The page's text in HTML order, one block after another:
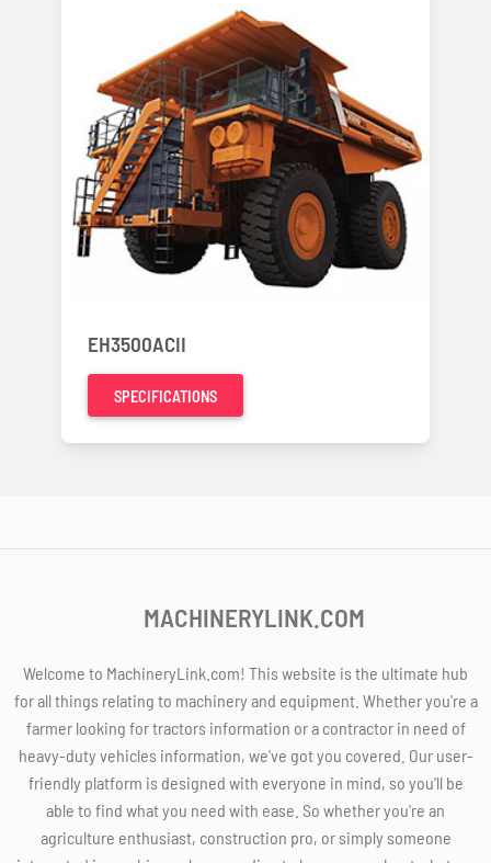
EH3500ACII
SPECIFICATIONS
MACHINERYLINK.COM
Welcome to MachineryLink.com! This website is the ultimate hub
for all things relating to machinery and equipment. Whether you're a
farmer looking for tractors information or a contractor in need of
heavy-duty vehicles information, we've got you covered. Our user-
friendly platform is designed with everyone in mind, so you'll be
able to find what you need with ease. So whether you're an
agriculture enthusiast, construction pro, or simply someone